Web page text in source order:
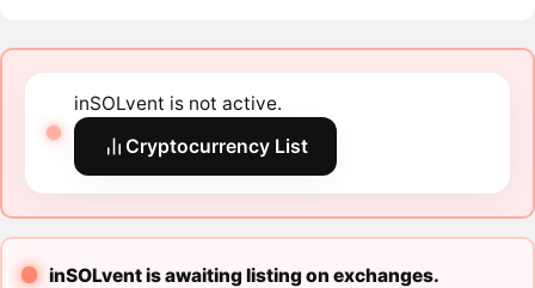
inSOLvent is not active.
Cryptocurrency List
inSOLvent is awaiting listing on exchanges.